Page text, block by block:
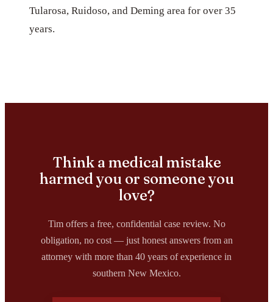
Tularosa, Ruidoso, and Deming area for over 35
years.
Think a medical mistake
harmed you or someone you
love?
Tim offers a free, confidential case review. No
obligation, no cost — just honest answers from an
attorney with more than 40 years of experience in
southern New Mexico.